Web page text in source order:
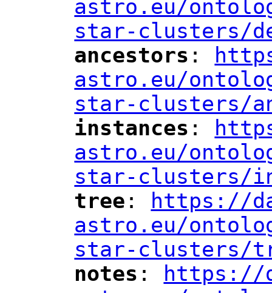
astro.eu/
star-clusters/
"
ancestors ":
astro.eu/
star-clusters/
"
instances ":
astro.eu/
star-clusters/
"
tree ":
https://
astro.eu/
star-clusters/
notes ":
https://